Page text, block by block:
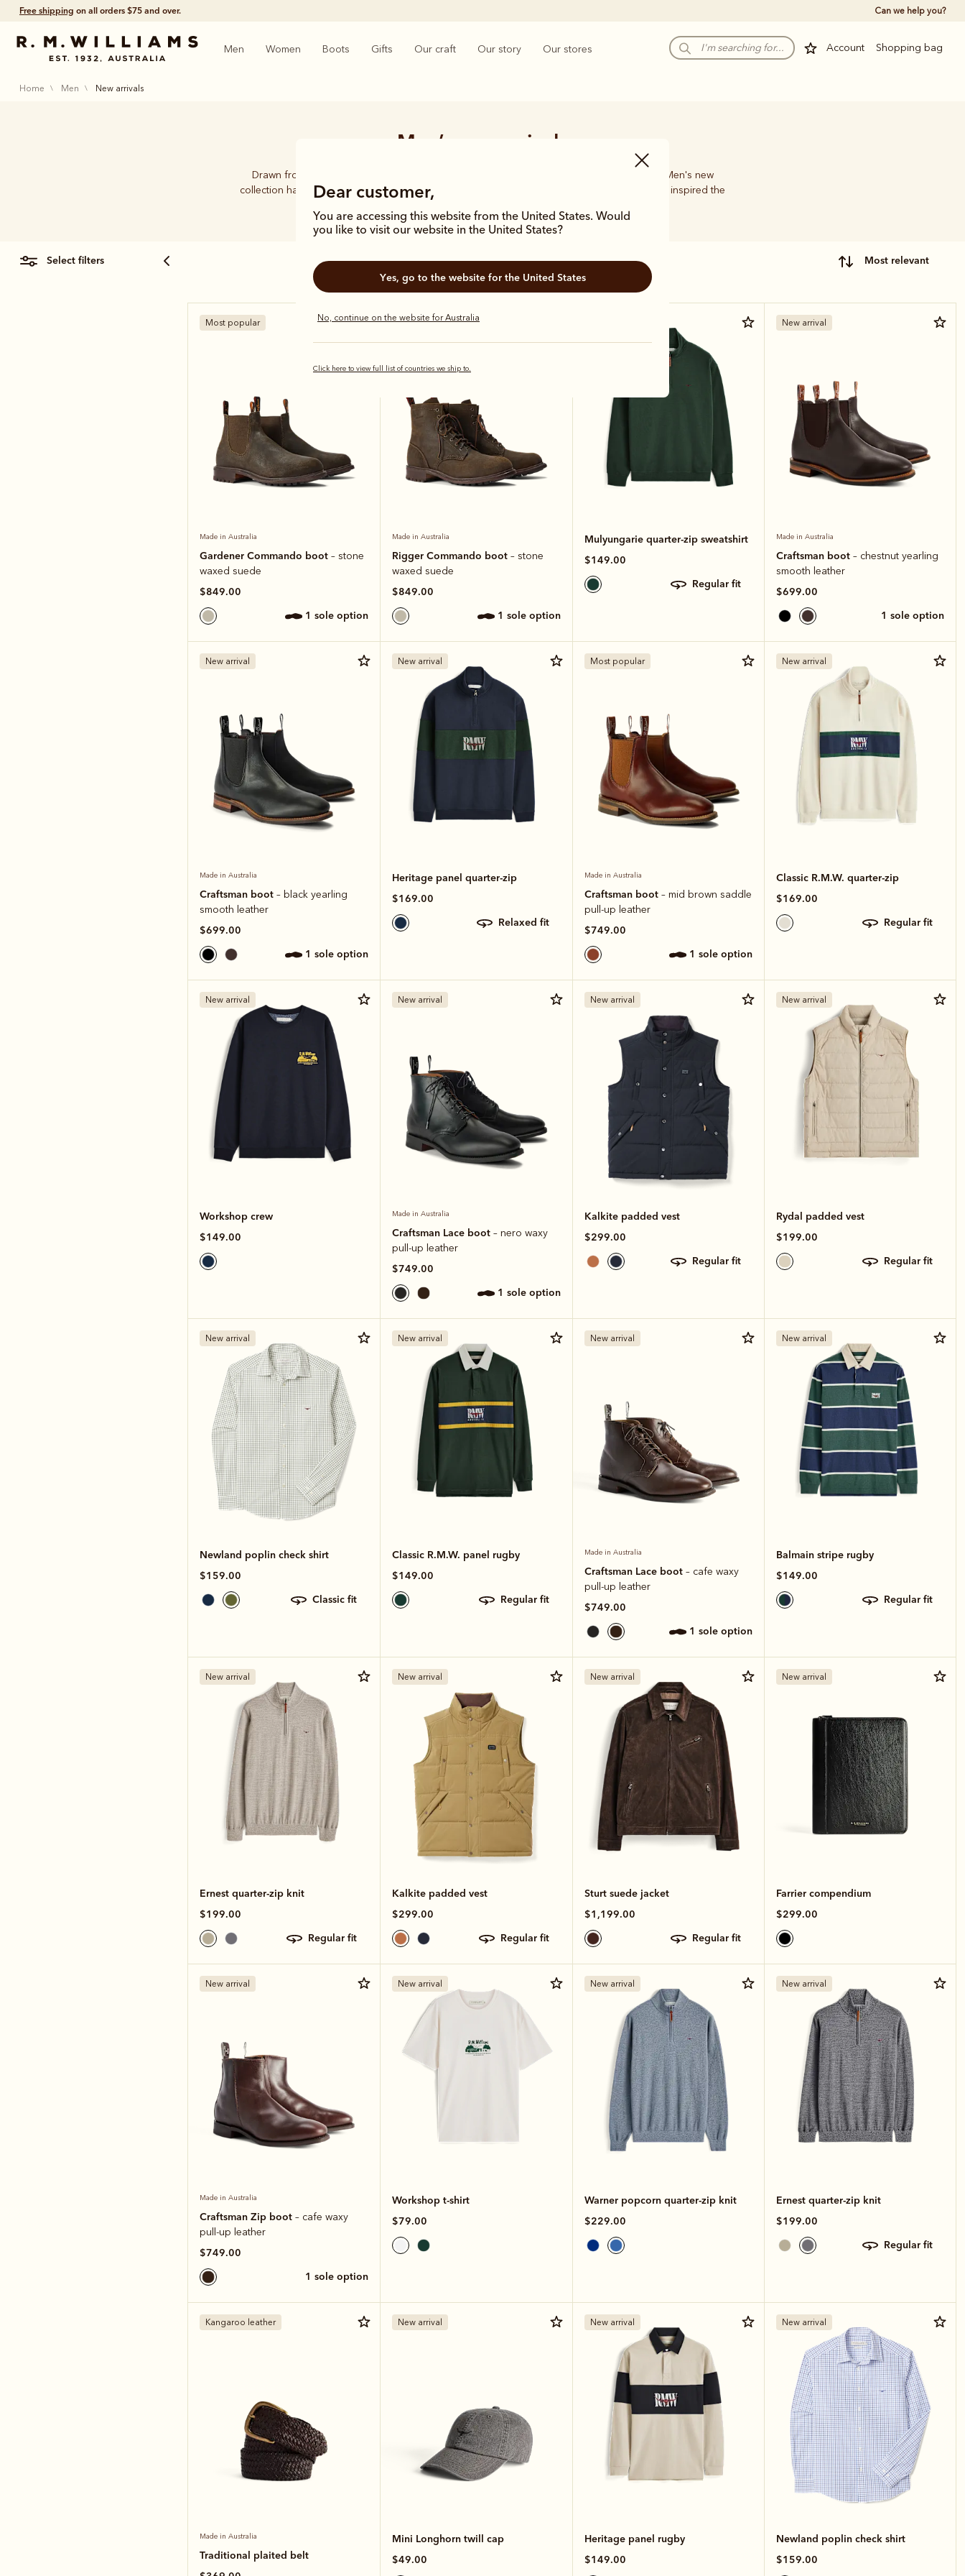
Free shipping on all orders $75 and over. Can we help you?
Account Shopping bag
Men Women Boots Gifts Our craft Our story Our stores
Dear customer,
You are accessing this website from the United States. Would
you like to visit our website in the United States?
Yes, go to the website for the United States
No, continue on the website for Australia
Click here to view full list of countries we ship to.
home men new arrivals
Men’s new arrivals
Drawn from 89 years of archives and a history of crafting products built for purpose, the Men's new
collection has been influenced by our brand catalogues from the 1940’s and 50’s which have inspired the
select filters most relevant
Most popular
Made in Australia
Gardener Commando boot – stone
waxed suede
$849.00
1 sole option
Most popular
Made in Australia
Rigger Commando boot – stone
waxed suede
$849.00
1 sole option
Mulyungarie quarter-zip sweatshirt
$149.00
regular fit
New arrival
Made in Australia
Craftsman boot– chestnut yearling
smooth leather
$699.00
1 sole option
New arrival
Made in Australia
Craftsman boot – black yearling
smooth leather
$699.00
1 sole option
New arrival
Heritage panel quarter-zip
$169.00
relaxed fit
Most popular
Made in Australia
Craftsman boot – mid brown saddle
pull-up leather
$749.00
1 sole option
New arrival
Classic R.M.W. quarter-zip
$169.00
regular fit
New arrival
Workshop crew
$149.00
New arrival
Made in Australia
Craftsman Lace boot – nero waxy
pull-up leather
$749.00
1 sole option
New arrival
Kalkite padded vest
$299.00
regular fit
New arrival
Rydal padded vest
$199.00
regular fit
New arrival
Newland poplin check shirt
$159.00
classic fit
New arrival
Classic R.M.W. panel rugby
$149.00
regular fit
New arrival
Made in Australia
Craftsman Lace boot – cafe waxy
pull-up leather
$749.00
1 sole option
New arrival
Balmain stripe rugby
$149.00
regular fit
New arrival
Ernest quarter-zip knit
$199.00
regular fit
New arrival
Kalkite padded vest
$299.00
regular fit
New arrival
Sturt suede jacket
$1,199.00
regular fit
New arrival
Farrier compendium
$299.00
New arrival
Made in Australia
Craftsman Zip boot – cafe waxy
pull-up leather
$749.00
1 sole option
New arrival
Workshop t-shirt
$79.00
New arrival
Warner popcorn quarter-zip knit
$229.00
New arrival
Ernest quarter-zip knit
$199.00
regular fit
Kangaroo leather
Made in Australia
Traditional plaited belt
New arrival
Mini Longhorn twill cap
$49.00
New arrival
Heritage panel rugby
$149.00
New arrival
Newland poplin check shirt
$159.00